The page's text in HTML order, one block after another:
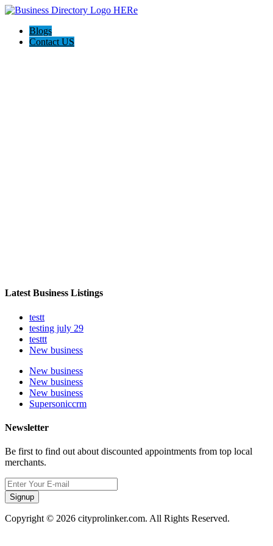
Blogs
Contact US
Latest Business Listings
testt
testing july 29
testtt
New business
New business
New business
New business
Supersoniccrm
Newsletter
Be first to find out about discounted appointments from top local
merchants.
Signup
Copyright © 2026 cityprolinker.com. All Rights Reserved.